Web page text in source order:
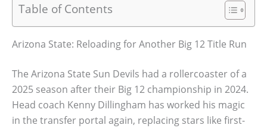
Table of Contents
Arizona State: Reloading for Another Big 12 Title Run
The Arizona State Sun Devils had a rollercoaster of a
2025 season after their Big 12 championship in 2024.
Head coach Kenny Dillingham has worked his magic
in the transfer portal again, replacing stars like first-